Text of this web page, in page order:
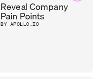
Reveal Company
Pain Points
BY APOLLO.IO